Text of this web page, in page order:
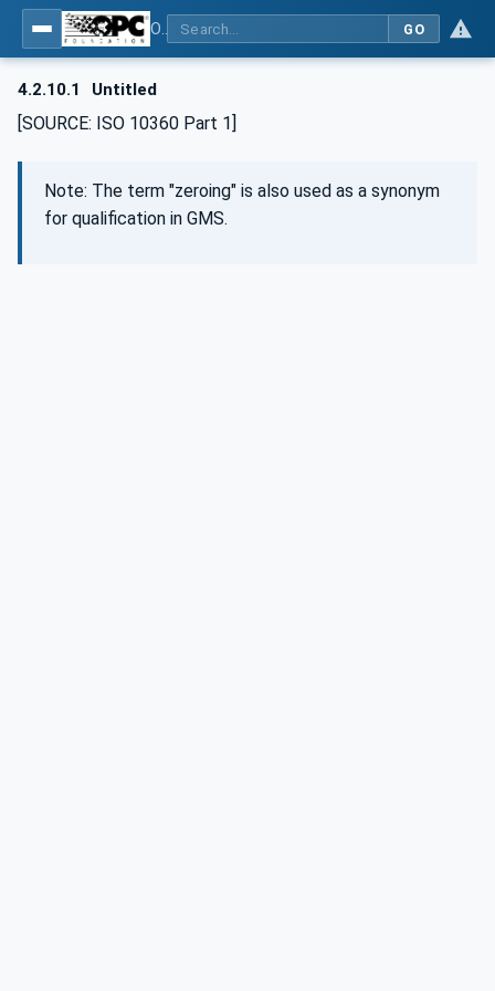
GO
4.2.10.1 Untitled
[SOURCE: ISO 10360 Part 1]
Note: The term "zeroing" is also used as a synonym
for qualification in GMS.